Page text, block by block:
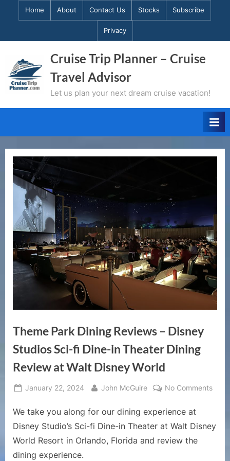
Home About Contact Us Stocks Subscribe
Privacy
Cruise Trip Planner – Cruise
Travel Advisor
Let us plan your next dream cruise vacation!
Theme Park Dining Reviews – Disney
Studios Sci-fi Dine-in Theater Dining
Review at Walt Disney World
Posted
January 22, 2024 By
John McGuire No Commentson
We take you along for our dining experience at
Disney Studio’s Sci-fi Dine-in Theater at Walt Disney
World Resort in Orlando, Florida and review the
dining experience.